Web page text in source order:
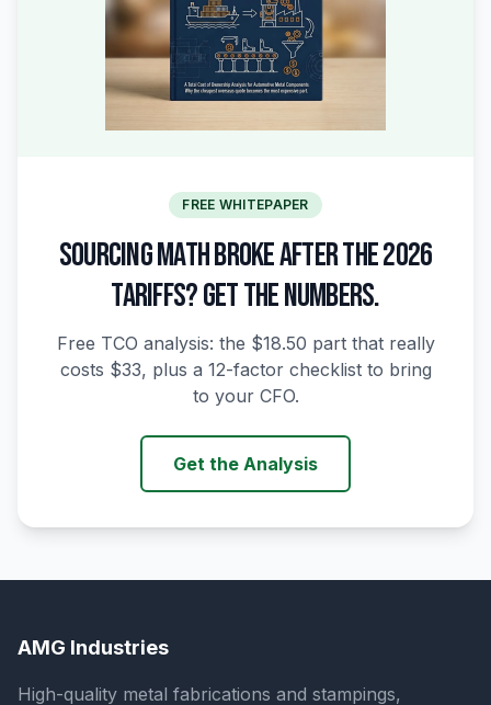
FREE WHITEPAPER
SOURCING MATH BROKE AFTER THE 2026
TARIFFS? GET THE NUMBERS.
Free TCO analysis: the $18.50 part that really
costs $33, plus a 12-factor checklist to bring
to your CFO.
Get the Analysis
AMG Industries
High-quality metal fabrications and stampings,